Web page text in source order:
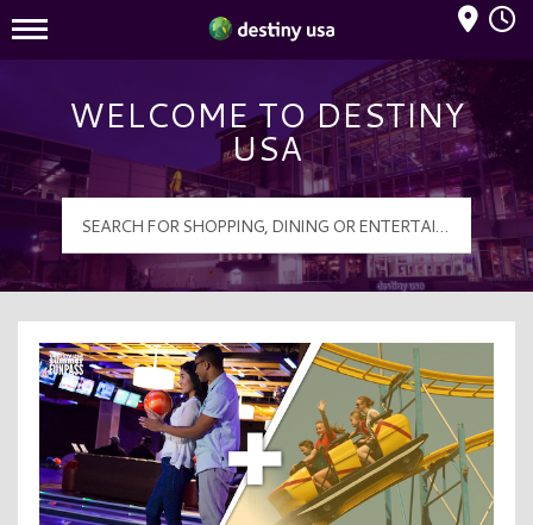
Destiny USA Logo
Mall Hours
WELCOME TO DESTINY
USA